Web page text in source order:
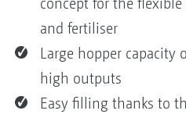
concept for the
and fertiliser
Large hopper capacity
high outputs
Easy filling thanks to